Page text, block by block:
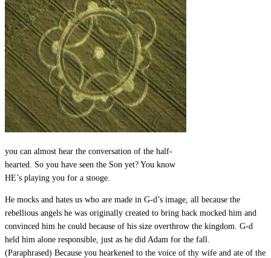
you can almost hear the conversation of the half-
hearted. So you have seen the Son yet? You know
HE’s playing you for a stooge.
He mocks and hates us who are made in G-d’s image, all because the
rebellious angels he was originally created to bring back mocked him and
convinced him he could because of his size overthrow the kingdom. G-d
held him alone responsible, just as he did Adam for the fall.
(Paraphrased) Because you hearkened to the voice of thy wife and ate of the